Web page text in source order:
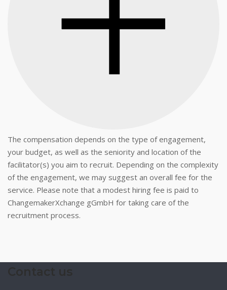
The compensation depends on the type of engagement,
your budget, as well as the seniority and location of the
facilitator(s) you aim to recruit. Depending on the complexity
of the engagement, we may suggest an overall fee for the
service. Please note that a modest hiring fee is paid to
ChangemakerXchange gGmbH for taking care of the
recruitment process.